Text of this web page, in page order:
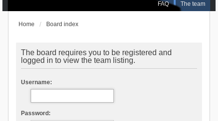
FAQ The team
Home Board index
The board requires you to be registered and
logged in to view the team listing.
Username:
Password: